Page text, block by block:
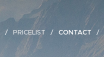
PRICELIST CONTACT